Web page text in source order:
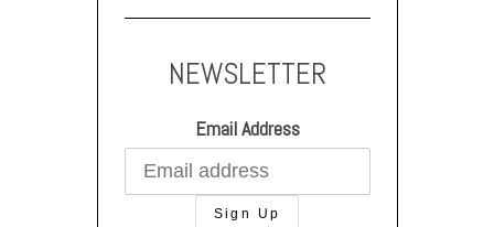
NEWSLETTER
Email Address